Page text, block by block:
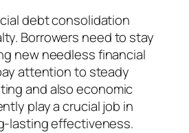
debt consolidation
Borrowers need to stay
new needless financial
attention to steady
and also economic
play a crucial job in
lasting effectiveness.